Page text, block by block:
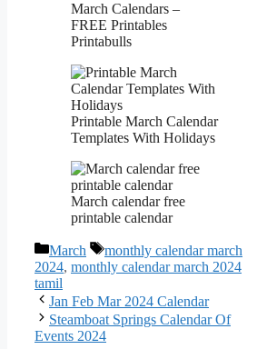
March Calendars –
FREE Printables
Printabulls
Printable March Calendar
Templates With Holidays
March calendar free
printable calendar
Categories
March Tags
monthly calendar march
2024, monthly calendar march 2024
tamil
Jan Feb Mar 2024 Calendar
Steamboat Springs Calendar Of
Events 2024